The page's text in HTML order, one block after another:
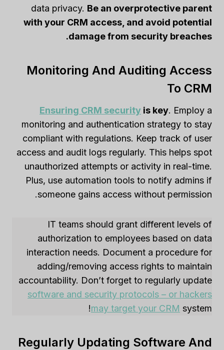
data privacy. Be an overprotective parent
with your CRM access, and avoid potential
damage from security breaches.
Monitoring And Auditing Access
To CRM
Ensuring CRM security is key. Employ a
monitoring and authentication strategy to stay
compliant with regulations. Keep track of user
access and audit logs regularly. This helps spot
unauthorized attempts or activity in real-time.
Plus, use automation tools to notify admins if
someone gains access without permission.
IT teams should grant different levels of
authorization to employees based on data
interaction needs. Document a procedure for
adding/removing access rights to maintain
accountability. Don’t forget to regularly update
software and security protocols – or hackers
may target your CRM system!
Regularly Updating Software And